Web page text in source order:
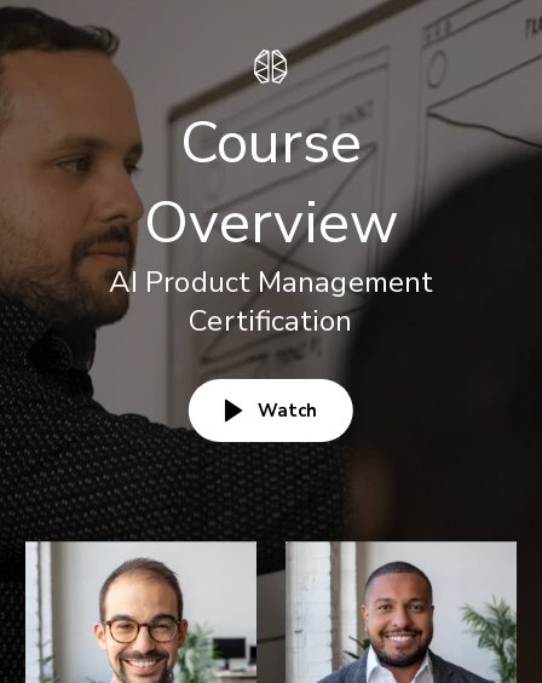
Course
Overview
AI Product Management
Certification
Watch